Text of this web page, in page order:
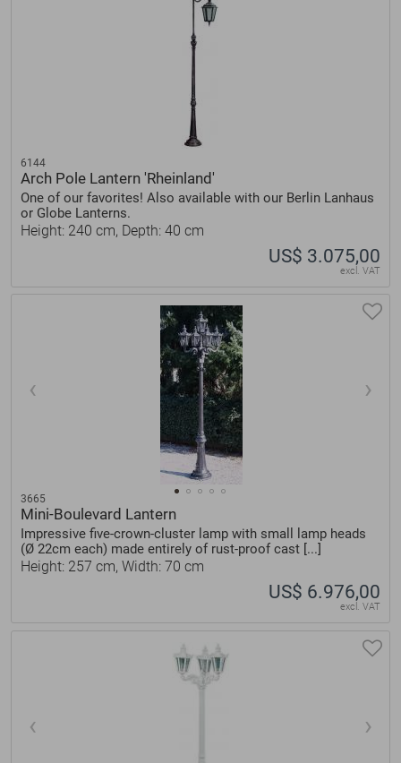
6144
Arch Pole Lantern 'Rheinland'
One of our favorites! Also available with our Berlin Lanhaus
or Globe Lanterns.
Height: 240 cm, Depth: 40 cm
excl. VAT
US$ 3.075,00
3665
Mini-Boulevard Lantern
Impressive five-crown-cluster lamp with small lamp heads
(Ø 22cm each) made entirely of rust-proof cast [...]
Height: 257 cm, Width: 70 cm
excl. VAT
US$ 6.976,00